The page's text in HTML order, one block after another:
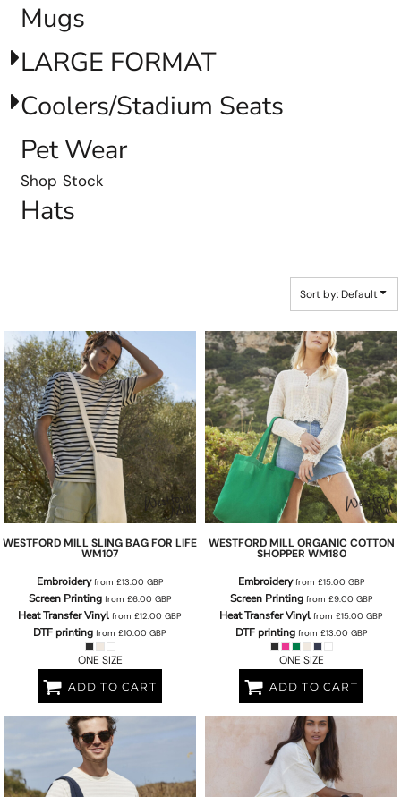
Mugs
LARGE FORMAT
Coolers/Stadium Seats
Pet Wear
Shop Stock
Hats
Sort by: Default
WESTFORD MILLSLING BAG FOR LIFE
WM107
Embroideryfrom £13.00 GBP
Screen Printingfrom £6.00 GBP
Heat Transfer Vinyl from £12.00 GBP
DTF printing from £10.00 GBP
ONE SIZE
ADD TO CART
WESTFORD MILL ORGANIC COTTON
SHOPPER WM180
Embroideryfrom £15.00 GBP
Screen Printingfrom £9.00 GBP
Heat Transfer Vinyl from £15.00 GBP
DTF printingfrom £13.00 GBP
ONE SIZE
ADD TO CART